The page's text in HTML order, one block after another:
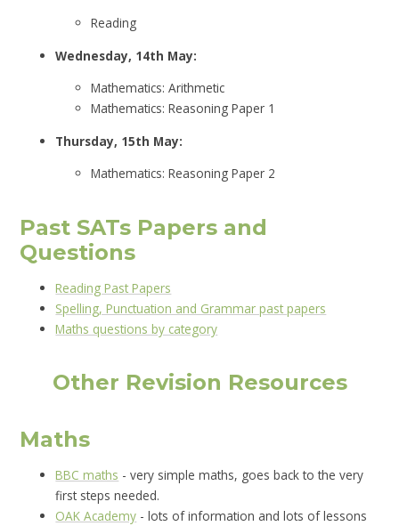
Reading
Wednesday, 14th May:
Mathematics: Arithmetic
Mathematics: Reasoning Paper 1
Thursday, 15th May:
Mathematics: Reasoning Paper 2
Past SATs Papers and
Questions
Reading Past Papers
Spelling, Punctuation and Grammar past papers
Maths questions by category
Other Revision Resources
Maths
BBC maths - very simple maths, goes back to the very
first steps needed.
OAK Academy - lots of information and lots of lessons